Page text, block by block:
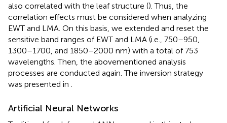
also correlated with the leaf structure (). Thus, the
correlation effects must be considered when analyzing
EWT and LMA. On this basis, we extended and reset the
sensitive band ranges of EWT and LMA (i.e., 750–950,
1300–1700, and 1850–2000 nm) with a total of 753
wavelengths. Then, the abovementioned analysis
processes are conducted again. The inversion strategy
was presented in .
Artificial Neural Networks